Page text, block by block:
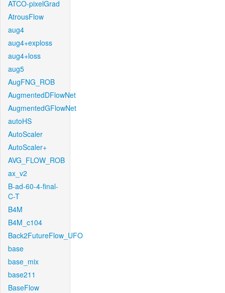
ATCO-pixelGrad
AtrousFlow
aug4
aug4+exploss
aug4+loss
aug5
AugFNG_ROB
AugmentedDFlowNet
AugmentedGFlowNet
autoHS
AutoScaler
AutoScaler+
AVG_FLOW_ROB
ax_v2
B-ad-60-4-final-
C-T
B4M
B4M_c104
Back2FutureFlow_UFO
base
base_mix
base211
BaseFlow